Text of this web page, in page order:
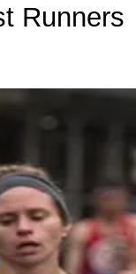
Runners